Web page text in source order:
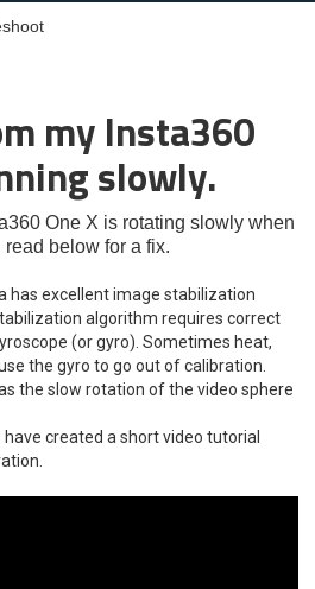
my Insta360
slowly.
One X is rotating slowly when
below for a fix.
has excellent image stabilization
algorithm requires correct
(or gyro). Sometimes heat,
the gyro to go out of calibration.
the slow rotation of the video sphere
created a short video tutorial